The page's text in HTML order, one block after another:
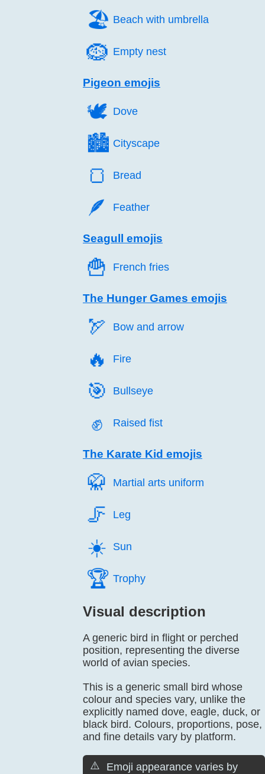
🏖️ Beach with umbrella
🪹️ Empty nest
Pigeon emojis
🕊️ Dove
🏙️ Cityscape
🍞️ Bread
🪶️ Feather
Seagull emojis
🍟️ French fries
The Hunger Games emojis
🏹️ Bow and arrow
🔥️ Fire
🎯️ Bullseye
✊️ Raised fist
The Karate Kid emojis
🥋️ Martial arts uniform
🦵️ Leg
☀️ Sun
🏆️ Trophy
Visual description
A generic bird in flight or perched
position, representing the diverse
world of avian species.
This is a generic small bird whose
colour and species vary, unlike the
explicitly named dove, eagle, duck, or
black bird. Colours, proportions, pose,
and fine details vary by platform.
⚠️
Emoji appearance varies by